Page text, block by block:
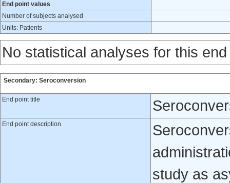
End point values
Number of subjects analysed
Units: Patients
No statistical analyses for this
Secondary: Seroconversion
End point title
End point description
study as